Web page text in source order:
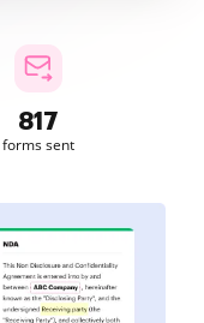
817
forms sent